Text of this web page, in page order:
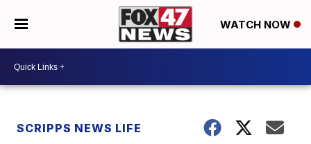
WATCH NOW
SCRIPPS NEWS LIFE